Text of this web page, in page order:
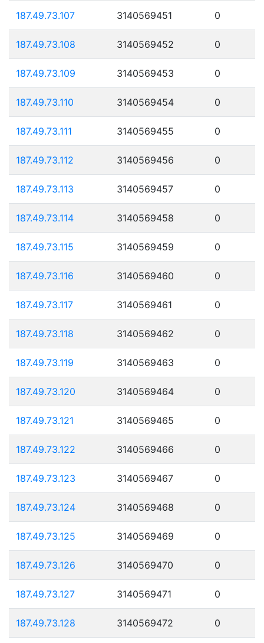
187.49.73.107 3140569451 0
187.49.73.108 3140569452 0
187.49.73.109 3140569453 0
187.49.73.110 3140569454 0
187.49.73.111 3140569455 0
187.49.73.112 3140569456 0
187.49.73.113 3140569457 0
187.49.73.114 3140569458 0
187.49.73.115 3140569459 0
187.49.73.116 3140569460 0
187.49.73.117 3140569461 0
187.49.73.118 3140569462 0
187.49.73.119 3140569463 0
187.49.73.120 3140569464 0
187.49.73.121 3140569465 0
187.49.73.122 3140569466 0
187.49.73.123 3140569467 0
187.49.73.124 3140569468 0
187.49.73.125 3140569469 0
187.49.73.126 3140569470 0
187.49.73.127 3140569471 0
187.49.73.128 3140569472 0